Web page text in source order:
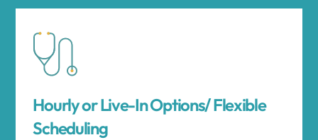
Hourly or Live-In Options/ Flexible
Scheduling